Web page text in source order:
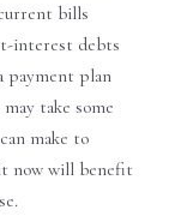
bills
interest debts
payment plan
take some
make to
now will benefit